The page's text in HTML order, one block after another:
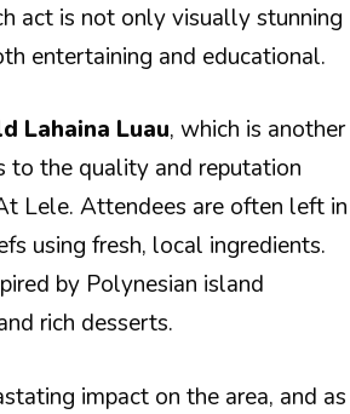
act is not only visually stunning
entertaining and educational.
Lahaina Luau, which is another
to the quality and reputation
Lele. Attendees are often left in
using fresh, local ingredients.
by Polynesian island
rich desserts.
impact on the area, and as